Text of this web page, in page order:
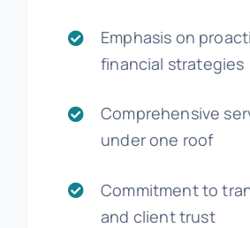
Emphasis on
financial strategies
Comprehensive
under one roof
Commitment to
and client trust